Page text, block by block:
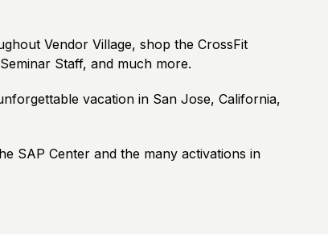
Vendor Village, shop the CrossFit
Staff, and much more.
vacation in San Jose, California,
SAP Center and the many activations in